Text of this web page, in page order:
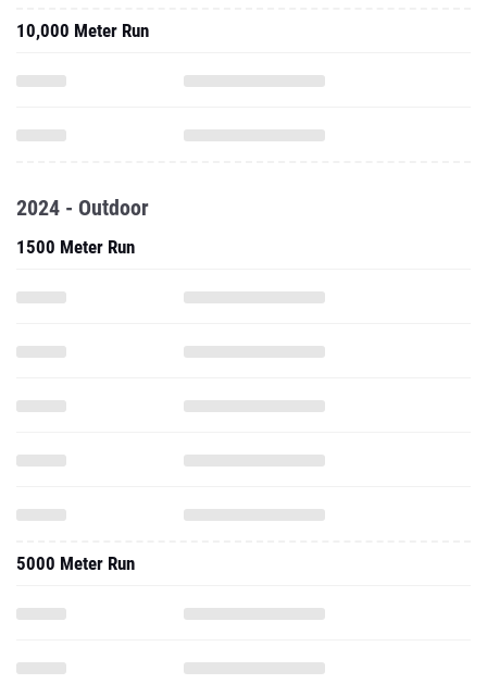
10,000 Meter Run
2024 - Outdoor
1500 Meter Run
5000 Meter Run